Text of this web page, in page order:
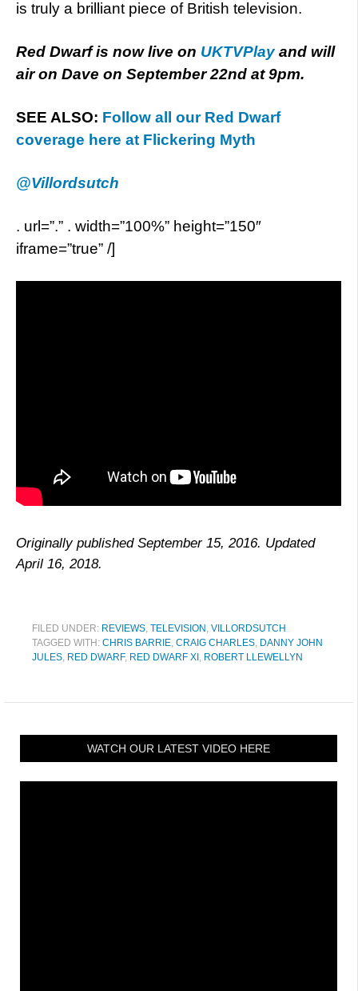
is truly a brilliant piece of British television.
Red Dwarf is now live on UKTVPlayand will
air on Dave on September 22nd at 9pm.
SEE ALSO: Follow all our Red Dwarf
coverage here at Flickering Myth
@Villordsutch
. url=”.” . width=”100%” height=”150″
iframe=”true” /]
Originally published September 15, 2016. Updated
April 16, 2018.
FILED UNDER: REVIEWS, TELEVISION , VILLORDSUTCH
TAGGED WITH: CHRIS BARRIE, CRAIG CHARLES, DANNY JOHN
JULES, RED DWARF, RED DWARF XI , ROBERT LLEWELLYN
WATCH OUR LATEST VIDEO HERE